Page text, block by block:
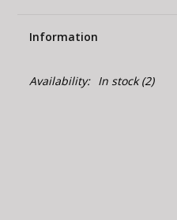
Information
Availability: In stock(2)